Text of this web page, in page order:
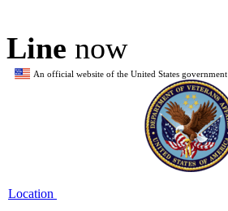
Line now
An official website of the United States government
Location